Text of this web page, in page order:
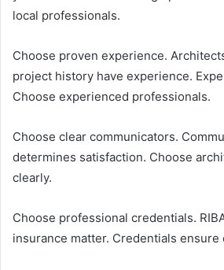
local professionals.
Choose proven experience.
project history have experience.
Choose experienced professionals.
Choose clear communicators.
determines satisfaction. Choose
clearly.
Choose professional credentials.
insurance matter. Credentials ensure